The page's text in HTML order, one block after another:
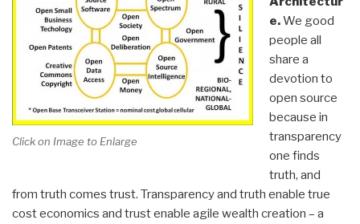
Click on Image to Enlarge
e.We good
people all
share a
devotion to
open source
because in
transparency
one finds
truth, and
from truth comes trust. Transparency and truth enable true
cost economics and trust enable agile wealth creation – a